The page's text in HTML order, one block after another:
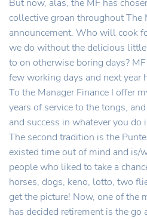
But now, alas, the MF has
collective groan throughout The
announcement. Who will cook
we do without the delicious
to on otherwise boring days?
few working days and next year
To the Manager Finance I offer
years of service to the tongs,
and success in whatever you do
The second tradition is the
existed time out of mind and is/
people who liked to take a
horses, dogs, keno, lotto, two
get the picture! Now, one of the
has decided retirement is the